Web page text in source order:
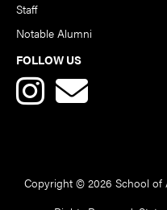
Staff
Notable Alumni
FOLLOW US
Copyright © 2026 School of